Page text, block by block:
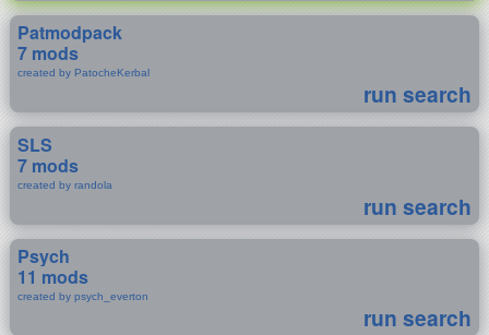
Patmodpack
7 mods
created by PatocheKerbal
run search
SLS
7 mods
created by randola
run search
Psych
11 mods
created by psych_everton
run search